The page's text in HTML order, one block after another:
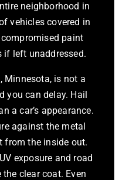
neighborhood in
vehicles covered in
paint
if left unaddressed.
Minnesota, is not a
you can delay. Hail
a car’s appearance.
against the metal
from the inside out.
exposure and road
clear coat. Even